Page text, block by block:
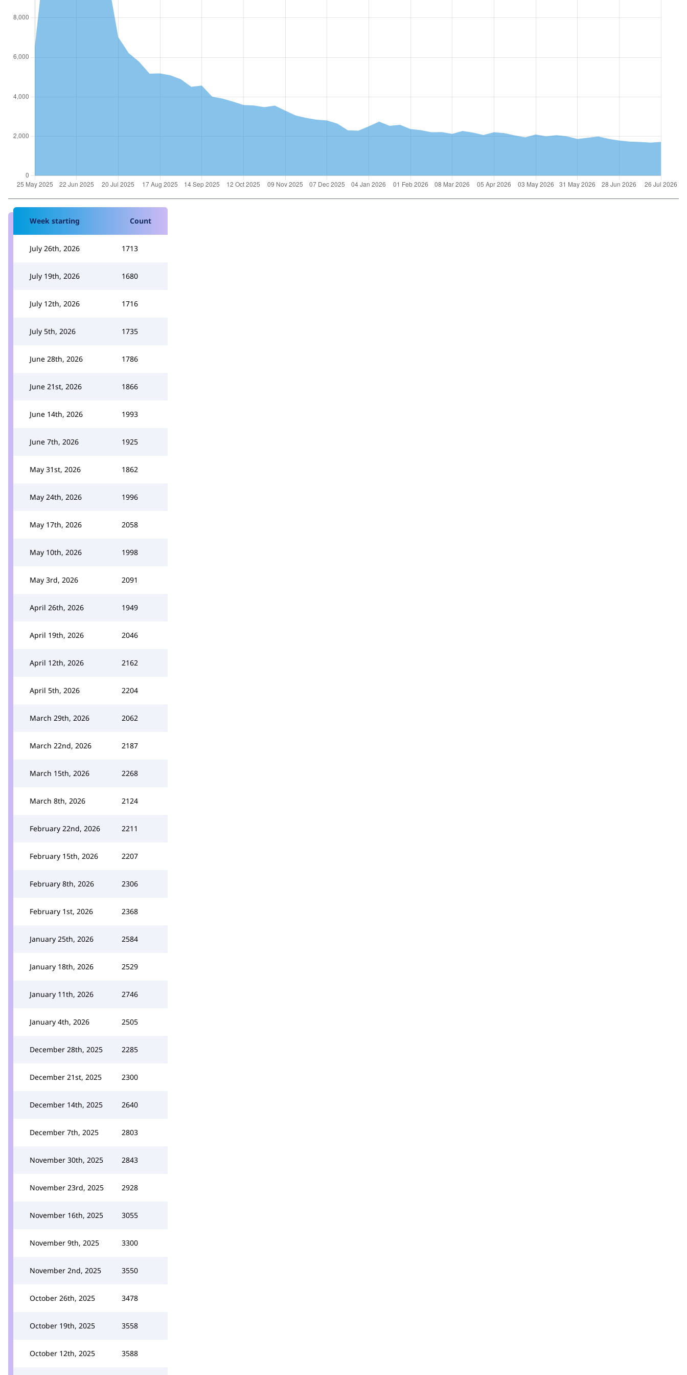
Week starting Count
July 26th, 2026 1713
July 19th, 2026 1680
July 12th, 2026 1716
July 5th, 2026 1735
June 28th, 2026 1786
June 21st, 2026 1866
June 14th, 2026 1993
June 7th, 2026 1925
May 31st, 2026 1862
May 24th, 2026 1996
May 17th, 2026 2058
May 10th, 2026 1998
May 3rd, 2026 2091
April 26th, 2026 1949
April 19th, 2026 2046
April 12th, 2026 2162
April 5th, 2026 2204
March 29th, 2026 2062
March 22nd, 2026 2187
March 15th, 2026 2268
March 8th, 2026 2124
February 22nd, 2026 2211
February 15th, 2026 2207
February 8th, 2026 2306
February 1st, 2026 2368
January 25th, 2026 2584
January 18th, 2026 2529
January 11th, 2026 2746
January 4th, 2026 2505
December 28th, 2025 2285
December 21st, 2025 2300
December 14th, 2025 2640
December 7th, 2025 2803
November 30th, 2025 2843
November 23rd, 2025 2928
November 16th, 2025 3055
November 9th, 2025 3300
November 2nd, 2025 3550
October 26th, 2025 3478
October 19th, 2025 3558
October 12th, 2025 3588